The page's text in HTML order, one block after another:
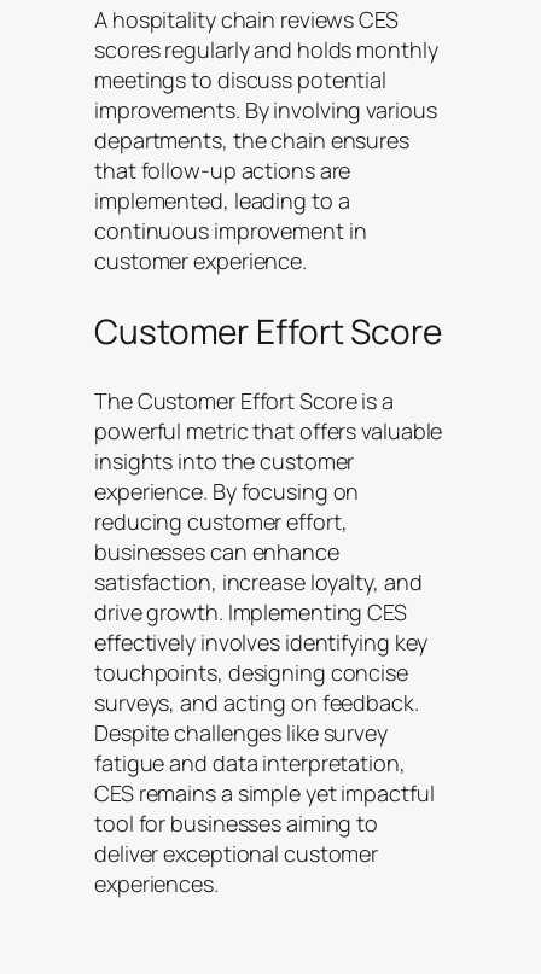
A hospitality chain reviews CES
scores regularly and holds monthly
meetings to discuss potential
improvements. By involving various
departments, the chain ensures
that follow-up actions are
implemented, leading to a
continuous improvement in
customer experience.
Customer Effort Score
The Customer Effort Score is a
powerful metric that offers valuable
insights into the customer
experience. By focusing on
reducing customer effort,
businesses can enhance
satisfaction, increase loyalty, and
drive growth. Implementing CES
effectively involves identifying key
touchpoints, designing concise
surveys, and acting on feedback.
Despite challenges like survey
fatigue and data interpretation,
CES remains a simple yet impactful
tool for businesses aiming to
deliver exceptional customer
experiences.